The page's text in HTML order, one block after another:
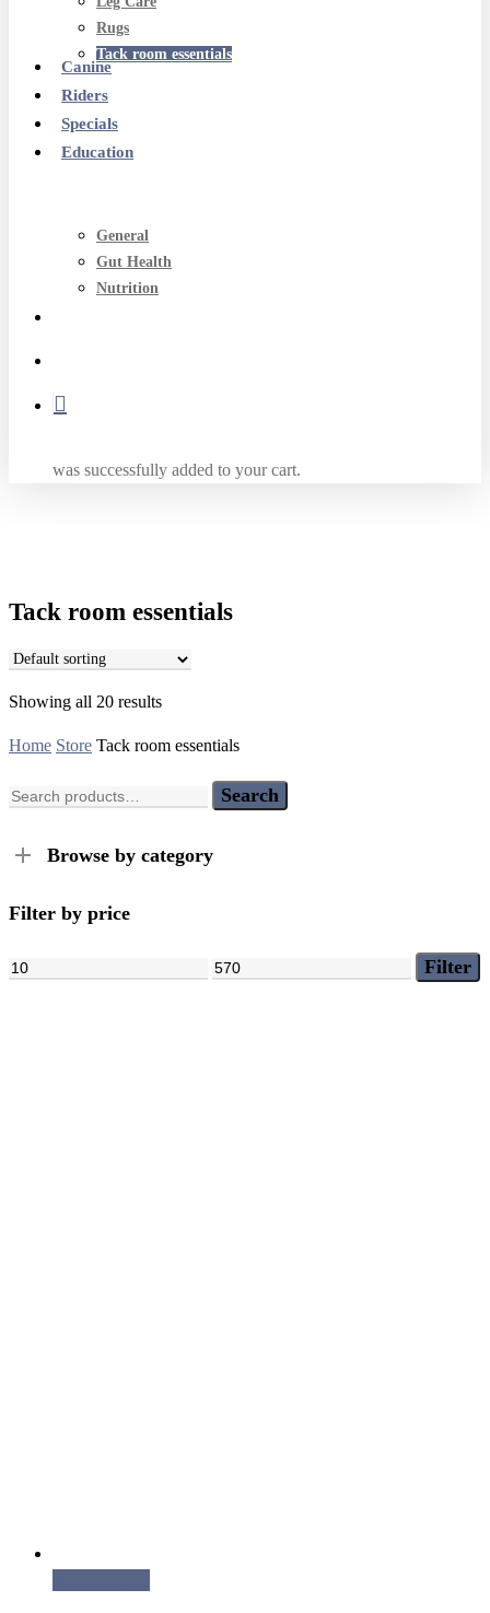
Rugs
Tack room essentials
Canine
Riders
Specials
Education
General
Gut Health
Nutrition
was successfully added to your cart.
Tack room essentials
Showing all 20 results
Home Store Tack room essentials
Search
for:
Search
Browse by category
Filter by price
Min
price
Max
price
Filter